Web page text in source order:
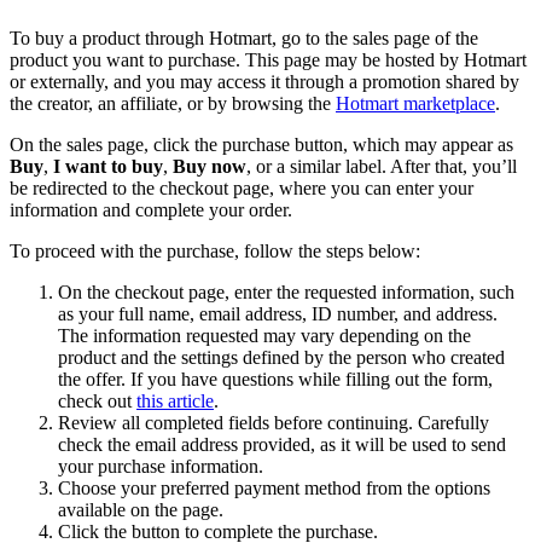
To buy a product through Hotmart, go to the sales page of the
product you want to purchase. This page may be hosted by Hotmart
or externally, and you may access it through a promotion shared by
the creator, an affiliate, or by browsing the Hotmart marketplace.
On the sales page, click the purchase button, which may appear as
Buy, I want to buy, Buy now, or a similar label. After that, you’ll
be redirected to the checkout page, where you can enter your
information and complete your order.
To proceed with the purchase, follow the steps below:
On the checkout page, enter the requested information, such
as your full name, email address, ID number, and address.
The information requested may vary depending on the
product and the settings defined by the person who created
the offer. If you have questions while filling out the form,
check out this article.
Review all completed fields before continuing. Carefully
check the email address provided, as it will be used to send
your purchase information.
Choose your preferred payment method from the options
available on the page.
Click the button to complete the purchase.